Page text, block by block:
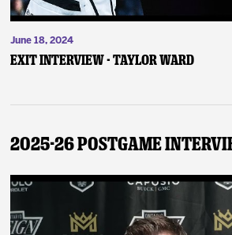
June 18, 2024
Exit Interview - Taylor Ward
2025-26 Postgame